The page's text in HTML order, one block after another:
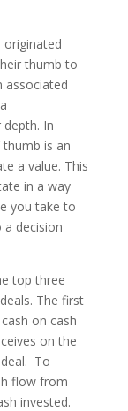
originated
thumb to
associated
In
is an
a value. This
in a way
you take to
a decision
top three
The first
on cash
on the
To
flow from
invested.